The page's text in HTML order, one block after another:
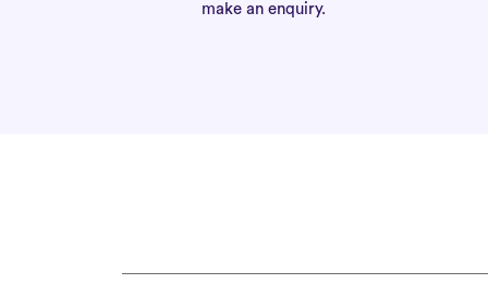
make an enquiry.